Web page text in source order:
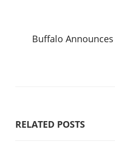
Buffalo
RELATED POSTS